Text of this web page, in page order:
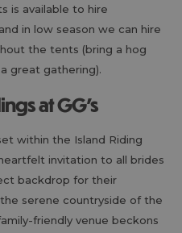
is available to hire
in low season we can hire
the tents (bring a hog
great gathering).
at GG’s
within the Island Riding
invitation to all brides
backdrop for their
serene countryside of the
friendly venue beckons